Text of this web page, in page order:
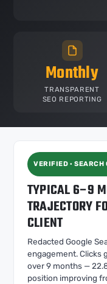
Monthly
TRANSPARENT
SEO REPORTING
VERIFIED · SEARCH
TYPICAL 6–9
TRAJECTORY
CLIENT
Redacted Google
engagement. Clicks
over 9 months —
position improving